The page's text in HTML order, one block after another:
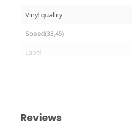
Vinyl quallity
Speed(33,45)
Label
Reviews